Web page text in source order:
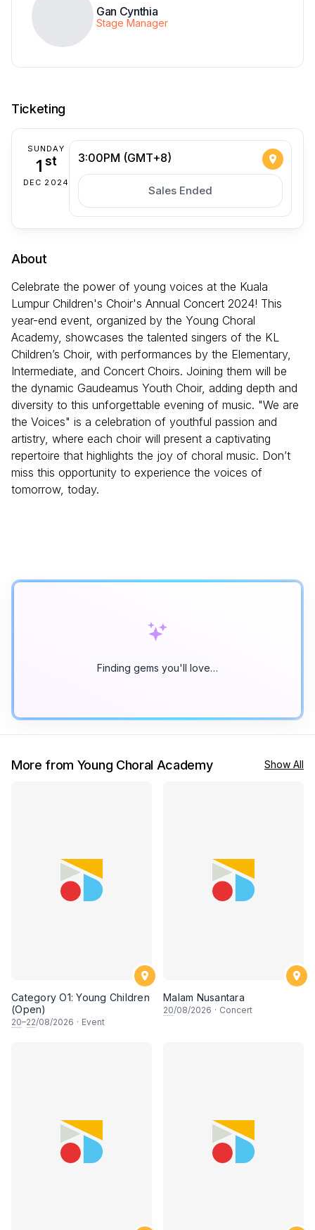
Gan Cynthia
Stage Manager
Ticketing
SUNDAY
1 st
DEC 2024
3:00PM (GMT+8)
Sales Ended
About
Celebrate the power of young voices at the Kuala
Lumpur Children's Choir's Annual Concert 2024! This
year-end event, organized by the Young Choral
Academy, showcases the talented singers of the KL
Children’s Choir, with performances by the Elementary,
Intermediate, and Concert Choirs. Joining them will be
the dynamic Gaudeamus Youth Choir, adding depth and
diversity to this unforgettable evening of music. "We are
the Voices" is a celebration of youthful passion and
artistry, where each choir will present a captivating
repertoire that highlights the joy of choral music. Don’t
miss this opportunity to experience the voices of
tomorrow, today.
Finding gems you'll love…
More from Young Choral Academy Show All
Category O1: Young Children
(Open)
20–22/08/2026 · Event
Malam Nusantara
20/08/2026 · Concert